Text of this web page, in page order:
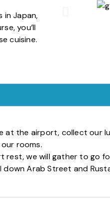
in Japan,
you’ll
cuisine.
at the airport, collect our
rooms.
rest, we will gather to go
down Arab Street and